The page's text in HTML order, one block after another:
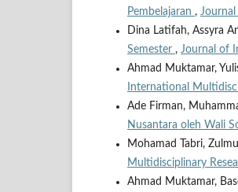
Pembelajaran ,
Dina Latifah, Assyra
Semester , Journal of
Ahmad Muktamar,
International
Ade Firman,
Nusantara oleh Wali
Mohamad Tabri,
Multidisciplinary
Ahmad Muktamar,